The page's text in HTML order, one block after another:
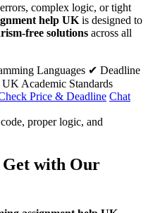
complex logic, or tight
help UK is designed to
free solutions across all
Languages ✔ Deadline
Academic Standards
Price & Deadline Chat
proper logic, and
Get with Our